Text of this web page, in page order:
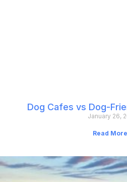
Dog Cafes vs Dog-
January 26,
Read